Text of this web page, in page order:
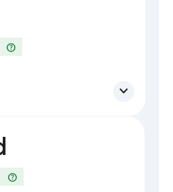
help
expand_more
help